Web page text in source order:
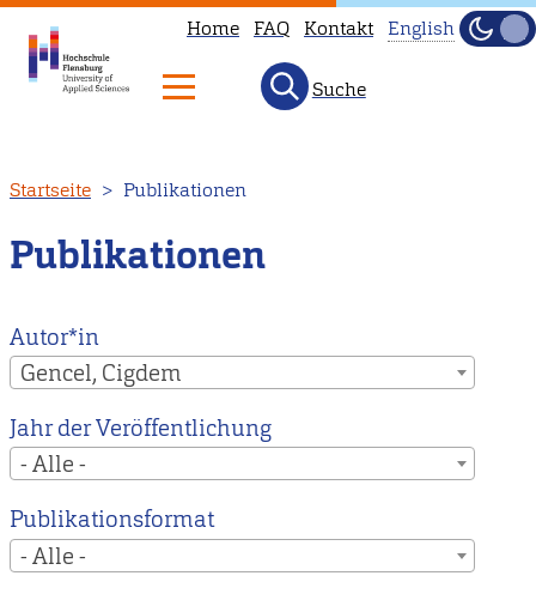
zum
Inhalt
Home FAQ Kontakt
to
our
main
instead.
English
Hell
Suche
Startseite Publikationen
Publikationen
Autor*in
Gencel, Cigdem
Jahr der Veröffentlichung
- Alle -
Publikationsformat
- Alle -